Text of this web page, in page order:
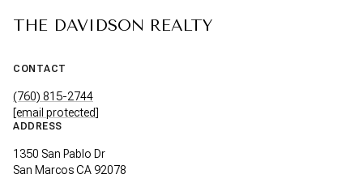
THE DAVIDSON REALTY
CONTACT
(760) 815-2744
[email protected]
ADDRESS
1350 San Pablo Dr
San Marcos CA 92078